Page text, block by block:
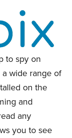
to spy on
wide range of
on the
and
any
you to see